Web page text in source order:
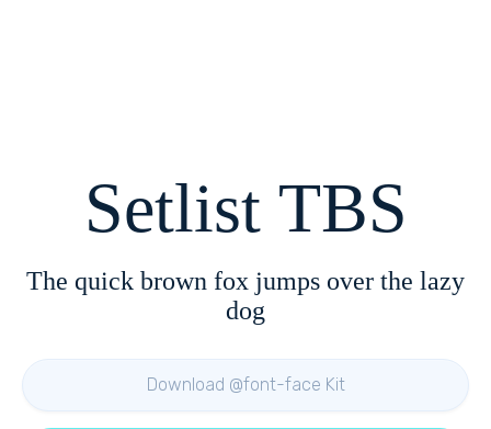
Setlist TBS
The quick brown fox jumps over the lazy
dog
Download @font-face Kit